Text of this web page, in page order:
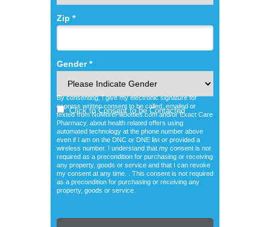
Zip *
Gender *
Click to Consent to be Contacted
By consenting, I give my electronic signature for
express written consent to be called, emailed or
texted from NoMorePillBottles.com and/or Exact Care
Pharmacy, about health related offers using
automated technology at the phone number above
even if I am on the DNC or DNE list or provided a
wireless number. I understand that my consent is not
required as a precondition for purchasing or receiving
any property, goods or service and that I can revoke
my consent at any time. . This consent is not required
as a precondition for purchasing or receiving any
property, goods or service.